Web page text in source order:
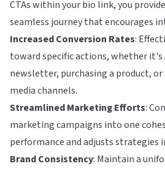
CTAs within your bio link, you
seamless journey that encourages
Increased Conversion Rates:
toward specific actions, whether it's
newsletter, purchasing a product,
media channels.
Streamlined Marketing Efforts:
marketing campaigns into one
performance and adjusts strategies
Brand Consistency: Maintain a